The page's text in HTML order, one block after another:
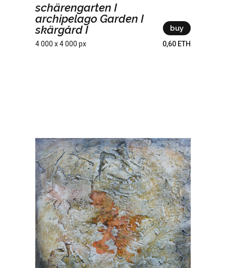
schärengarten I
archipelago Garden I
skärgård I
4 000 x 4 000 px
buy
0,60 ETH